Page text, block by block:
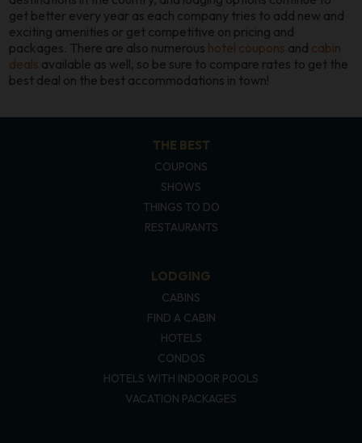
get better every year as each company tries to add new and
exciting amenities or get competitive on pricing and
packages. There are also numerous hotel coupons and cabin
deals available as well, so be sure to compare rates to get the
best deal on the best accommodations in town!
THE BEST
COUPONS
SHOWS
THINGS TO DO
RESTAURANTS
LODGING
CABINS
FIND A CABIN
HOTELS
CONDOS
HOTELS WITH INDOOR POOLS
VACATION PACKAGES